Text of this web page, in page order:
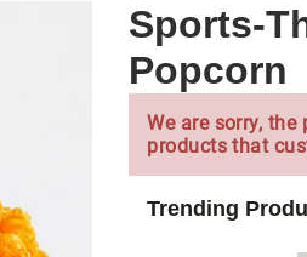
Sports-
Popcorn
We are sorry,
products that
Trending